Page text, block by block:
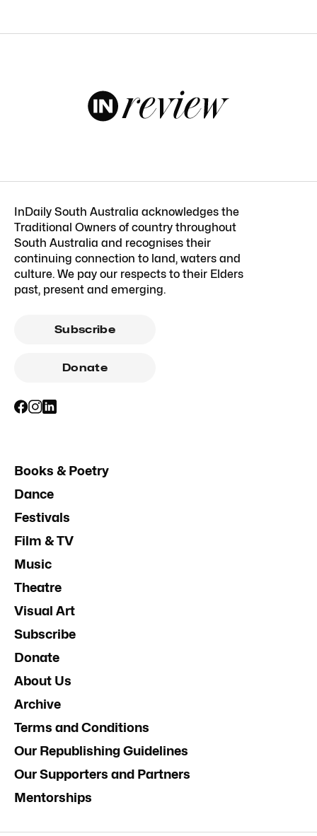
InDaily South Australia acknowledges the
Traditional Owners of country throughout
South Australia and recognises their
continuing connection to land, waters and
culture. We pay our respects to their Elders
past, present and emerging.
Subscribe
Donate
Books & Poetry
Dance
Festivals
Film & TV
Music
Theatre
Visual Art
Subscribe
Donate
About Us
Archive
Terms and Conditions
Our Republishing Guidelines
Our Supporters and Partners
Mentorships